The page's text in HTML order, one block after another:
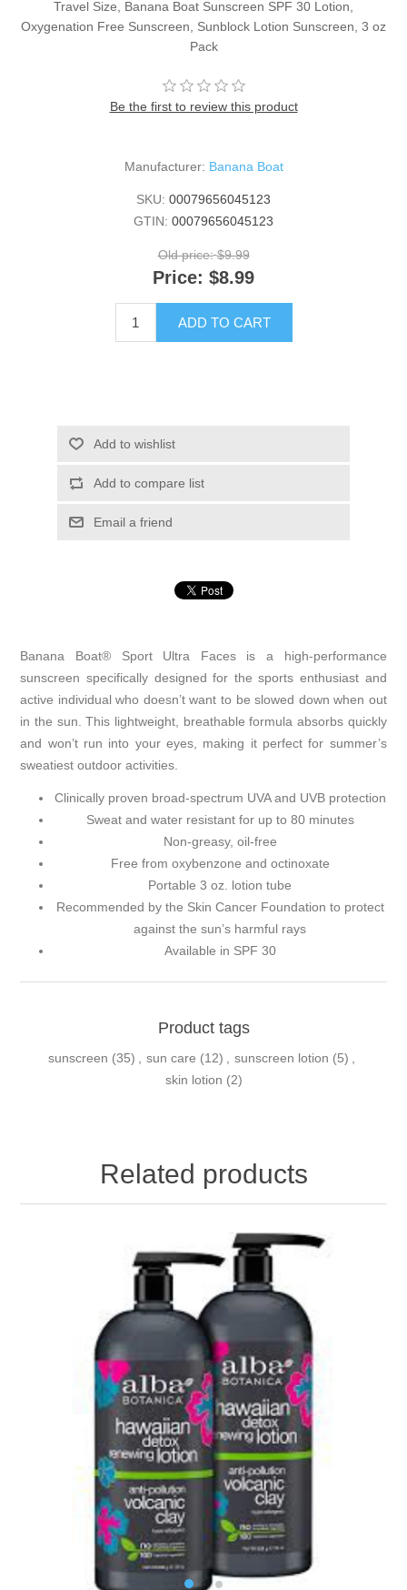
Travel Size, Banana Boat Sunscreen SPF 30 Lotion,
Oxygenation Free Sunscreen, Sunblock Lotion Sunscreen, 3 oz
Pack
Be the first to review this product
Manufacturer: Banana Boat
SKU: 00079656045123
GTIN: 00079656045123
Old price: $9.99
Price: $8.99
ADD TO CART
Add to wishlist
Add to compare list
Email a friend
Banana Boat® Sport Ultra Faces is a high-performance
sunscreen specifically designed for the sports enthusiast and
active individual who doesn’t want to be slowed down when out
in the sun. This lightweight, breathable formula absorbs quickly
and won’t run into your eyes, making it perfect for summer’s
sweatiest outdoor activities.
Clinically proven broad-spectrum UVA and UVB protection
Sweat and water resistant for up to 80 minutes
Non-greasy, oil-free
Free from oxybenzone and octinoxate
Portable 3 oz. lotion tube
Recommended by the Skin Cancer Foundation to protect
against the sun’s harmful rays
Available in SPF 30
Product tags
sunscreen (35) sun care (12) sunscreen lotion (5)
skin lotion (2)
Related products